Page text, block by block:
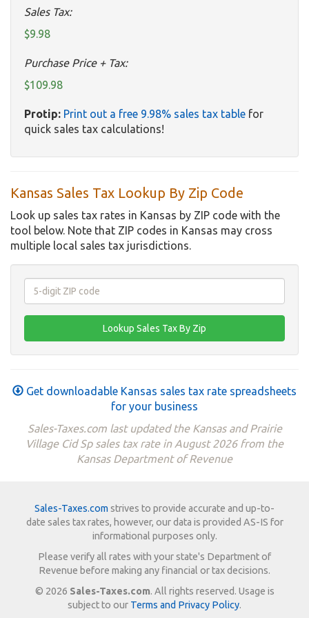
Sales Tax:
$9.98
Purchase Price + Tax:
$109.98
Protip: Print out a free 9.98% sales tax table for
quick sales tax calculations!
Kansas Sales Tax Lookup By Zip Code
Look up sales tax rates in Kansas by ZIP code with the
tool below. Note that ZIP codes in Kansas may cross
multiple local sales tax jurisdictions.
Get downloadable Kansas sales tax rate spreadsheets
for your business
Sales-Taxes.com last updated the Kansas and Prairie
Village Cid Sp sales tax rate in August 2026 from the
Kansas Department of Revenue
Sales-Taxes.com strives to provide accurate and up-to-
date sales tax rates, however, our data is provided AS-IS for
informational purposes only.
Please verify all rates with your state's Department of
Revenue before making any financial or tax decisions.
© 2026 Sales-Taxes.com. All rights reserved. Usage is
subject to our Terms and Privacy Policy.